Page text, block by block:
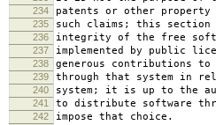
234 patents or other
235 such claims; this section
236 integrity of the free
237 implemented by public
238 generous contributions
239 through that system in
240 system; it is up to the
241 to distribute software
242 impose that choice.